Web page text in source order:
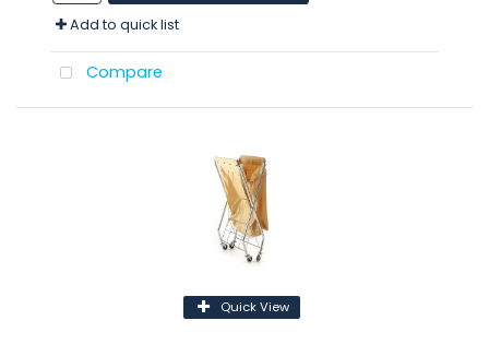
Add to quick list
Compare
Quick View